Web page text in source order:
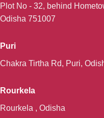
Plot No - 32, behind
Odisha 751007
Puri
Chakra Tirtha Rd, Puri,
Rourkela
Rourkela , Odisha